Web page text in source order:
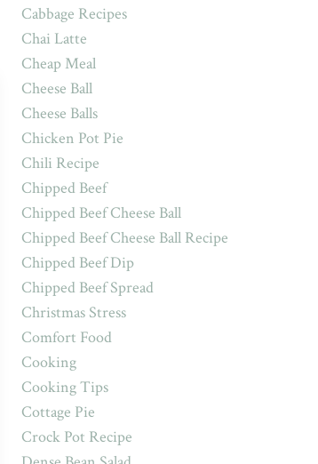
Cabbage Recipes
Chai Latte
Cheap Meal
Cheese Ball
Cheese Balls
Chicken Pot Pie
Chili Recipe
Chipped Beef
Chipped Beef Cheese Ball
Chipped Beef Cheese Ball Recipe
Chipped Beef Dip
Chipped Beef Spread
Christmas Stress
Comfort Food
Cooking
Cooking Tips
Cottage Pie
Crock Pot Recipe